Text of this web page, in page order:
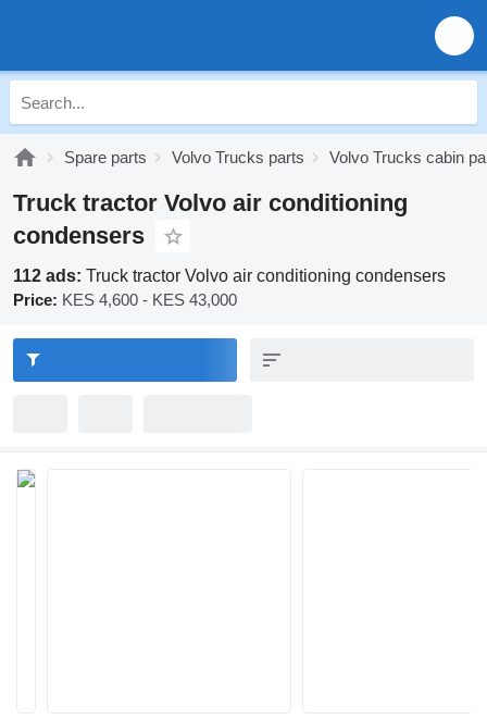
Spare parts Volvo Trucks parts Volvo Trucks cabin
Truck tractor Volvo air conditioning
condensers
112 ads: Truck tractor Volvo air conditioning condensers
Price: KES 4,600 - KES 43,000